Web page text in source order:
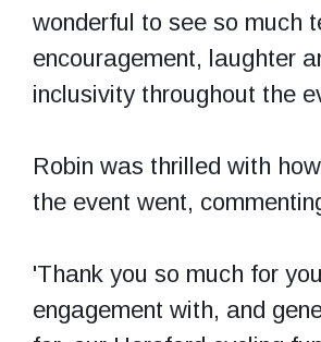
wonderful to see so much
encouragement, laughter
inclusivity throughout the
Robin was thrilled with
the event went,
'Thank you so much for
engagement with, and